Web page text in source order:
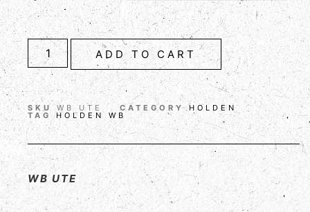
ADD TO CART
SKUWB UTE CATEGORY HOLDEN
TAG HOLDEN WB
WB UTE